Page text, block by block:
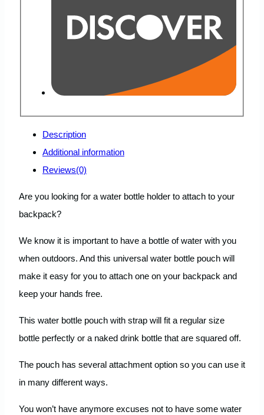
Description
Additional information
Reviews(0)
Are you looking for a water bottle holder to attach to your
backpack?
We know it is important to have a bottle of water with you
when outdoors. And this universal water bottle pouch will
make it easy for you to attach one on your backpack and
keep your hands free.
This water bottle pouch with strap will fit a regular size
bottle perfectly or a naked drink bottle that are squared off.
The pouch has several attachment option so you can use it
in many different ways.
You won’t have anymore excuses not to have some water